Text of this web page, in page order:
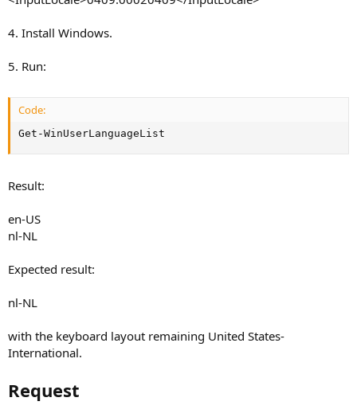
4. Install Windows.
5. Run:
Code:
Get-WinUserLanguageList
Result:
en-US
nl-NL
Expected result:
nl-NL
with the keyboard layout remaining United States-
International.
Request